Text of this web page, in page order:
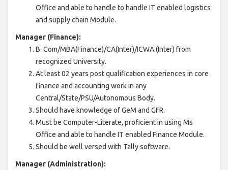
Office and able to handle to handle IT enabled logistics
and supply chain Module.
Manager (Finance):
B. Com/MBA(Finance)/CA(Inter)/ICWA (Inter) from
recognized University.
At least 02 years post qualification experiences in core
finance and accounting work in any
Central/State/PSU/Autonomous Body.
Should have knowledge of GeM and GFR.
Must be Computer-Literate, proficient in using Ms
Office and able to handle IT enabled Finance Module.
Should be well versed with Tally software.
Manager (Administration):